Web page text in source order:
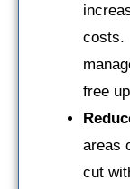
costs.
free
areas
cut